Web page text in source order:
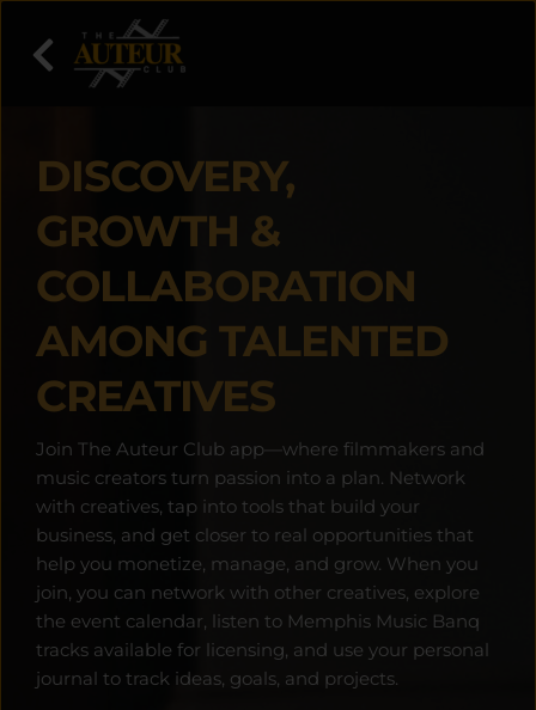
DISCOVERY,
GROWTH &
COLLABORATION
AMONG TALENTED
CREATIVES
Join The Auteur Club app—where filmmakers and
music creators turn passion into a plan. Network
with creatives, tap into tools that build your
business, and get closer to real opportunities that
help you monetize, manage, and grow. When you
join, you can network with other creatives, explore
the event calendar, listen to Memphis Music Banq
tracks available for licensing, and use your personal
journal to track ideas, goals, and projects.